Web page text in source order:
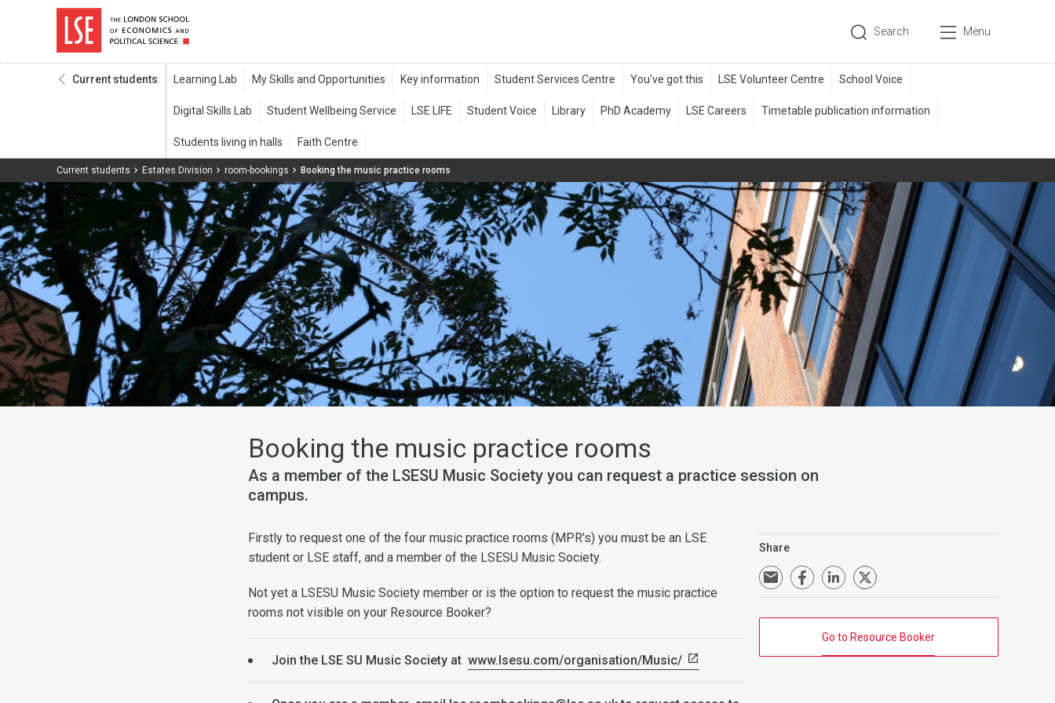
Search Menu
Current students
Current students Estates Division room-bookings Booking the music practice rooms
Booking the music practice rooms
As a member of the LSESU Music Society you can request a practice session on
campus.
Firstly to request one of the four music practice rooms (MPR's) you must be an LSE
student or LSE staff, and a member of the LSESU Music Society.
Not yet a LSESU Music Society member or is the option to request the music practice
rooms not visible on your Resource Booker?
Join the LSE SU Music Society at www.lsesu.com/organisation/Music/
Share
Go to Resource Booker